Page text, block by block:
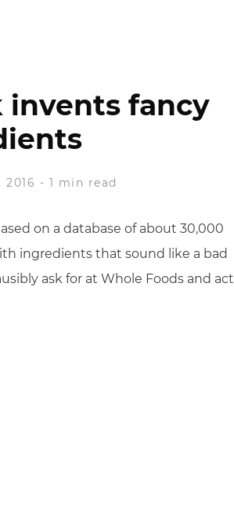
invents fancy
2016 - 1 min read
on a database of about 30,000
ingredients that sound like a bad
ask for at Whole Foods and act